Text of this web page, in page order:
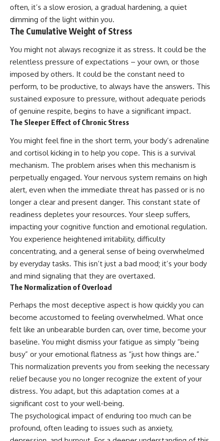
Unsafe (Even When You're Safe)
23:30 Why Your Brain Is Trying to
Protect You
27:44 How to Stop Blaming
## In This Video
🧠 Why your mind gets loud
when the room gets quiet
😴 Why relaxing can feel
harder than working all day
🔁 The difference between
healthy reflection and
rumination
for your phone when you're
alone
🌙 Why your brain keeps
replaying conversations and
imagining future problems
💙 Why an active mind isn't
proof you're broken
## Who This Video Is For
experiences:
• Racing thoughts before bed
• Anxiety during quiet moments
• Constant mental replay of
• Rumination and self-criticism
• Feeling mentally exhausted
despite doing "nothing"
judging you. You'll discover why
uncertainty feels so
tries to fill in the blanks, and
quietly shape your
relationships, confidence, and
peace of mind.
Rather than offering quick fixes
or telling you to "stop
overthinking," this video
explains why these patterns
make sense in the first place.
behind them can make them
feel less frightening—and help
you stop treating every neutral
moment like a verdict on your
Whether you struggle with
overthinking, people-pleasing,
social anxiety, reassurance
seeking, or replaying
conversations long after they've
ended, this video will help you
understand what your mind is
trying to protect—and why
emotional peace begins with
understanding, not self-
criticism.
**If this video resonated with
📺
https://youtu.be/D6qJHNgcLF
8**
Subscribe for more long-form
psychology documentaries that
help thoughtful overthinkers
understand themselves with
more clarity, compassion, and
peace.
https://www.youtube.com/@Un
often, it’s a slow erosion, a gradual hardening, a quiet
dimming of the light within you.
The Cumulative Weight of Stress
You might not always recognize it as stress. It could be the
relentless pressure of expectations – your own, or those
imposed by others. It could be the constant need to
perform, to be productive, to always have the answers. This
sustained exposure to pressure, without adequate periods
of genuine respite, begins to have a significant impact.
The Sleeper Effect of Chronic Stress
You might feel fine in the short term, your body’s adrenaline
and cortisol kicking in to help you cope. This is a survival
mechanism. The problem arises when this mechanism is
perpetually engaged. Your nervous system remains on high
alert, even when the immediate threat has passed or is no
longer a clear and present danger. This constant state of
readiness depletes your resources. Your sleep suffers,
impacting your cognitive function and emotional regulation.
You experience heightened irritability, difficulty
concentrating, and a general sense of being overwhelmed
by everyday tasks. This isn’t just a bad mood; it’s your body
and mind signaling that they are overtaxed.
The Normalization of Overload
Perhaps the most deceptive aspect is how quickly you can
become accustomed to feeling overwhelmed. What once
felt like an unbearable burden can, over time, become your
baseline. You might dismiss your fatigue as simply “being
busy” or your emotional flatness as “just how things are.”
This normalization prevents you from seeking the necessary
relief because you no longer recognize the extent of your
distress. You adapt, but this adaptation comes at a
significant cost to your well-being.
The psychological impact of enduring too much can be
profound, often leading to issues such as anxiety,